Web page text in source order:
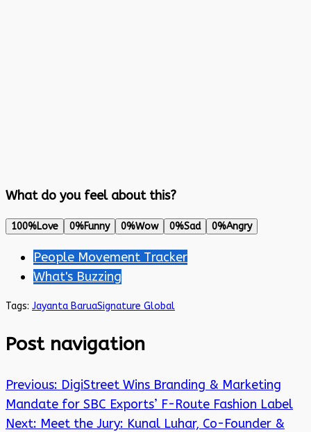
What do you feel about this?
100%Love 0%Funny 0%Wow 0%Sad 0%Angry
People Movement Tracker
What's Buzzing
Tags: Jayanta BaruaSignature Global
Post navigation
Previous: DigiStreet Wins Branding & Marketing
Mandate for SBC Exports’ F-Route Fashion Label
Next: Meet the Jury: Kunal Luhar, Co-Founder &